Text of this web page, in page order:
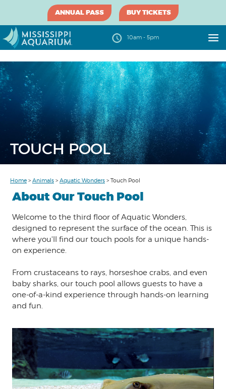
TOUCH POOL
ANNUAL PASS BUY TICKETS
10am - 5pm
Home > Animals > Aquatic Wonders > Touch Pool
About Our Touch Pool
Welcome to the third floor of Aquatic Wonders,
designed to represent the surface of the ocean. This is
where you'll find our touch pools for a unique hands-
on experience.
From crustaceans to rays, horseshoe crabs, and even
baby sharks, our touch pool allows guests to have a
one-of-a-kind experience through hands-on learning
and fun.